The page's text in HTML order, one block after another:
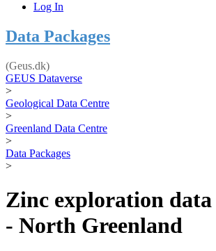
Log In
Data Packages
(Geus.dk)
GEUS Dataverse
>
Geological Data Centre
>
Greenland Data Centre
>
Data Packages
>
Zinc exploration data
- North Greenland